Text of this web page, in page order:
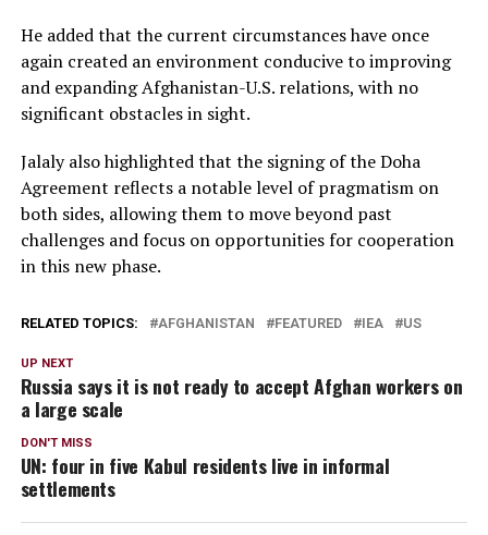
He added that the current circumstances have once
again created an environment conducive to improving
and expanding Afghanistan-U.S. relations, with no
significant obstacles in sight.
Jalaly also highlighted that the signing of the Doha
Agreement reflects a notable level of pragmatism on
both sides, allowing them to move beyond past
challenges and focus on opportunities for cooperation
in this new phase.
RELATED TOPICS: AFGHANISTAN FEATURED IEA US
UP NEXT
Russia says it is not ready to accept Afghan workers on
a large scale
DON'T MISS
UN: four in five Kabul residents live in informal
settlements